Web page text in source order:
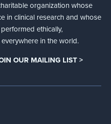
organization whose
in clinical research and whose
ethically,
in the world.
OUR MAILING LIST >